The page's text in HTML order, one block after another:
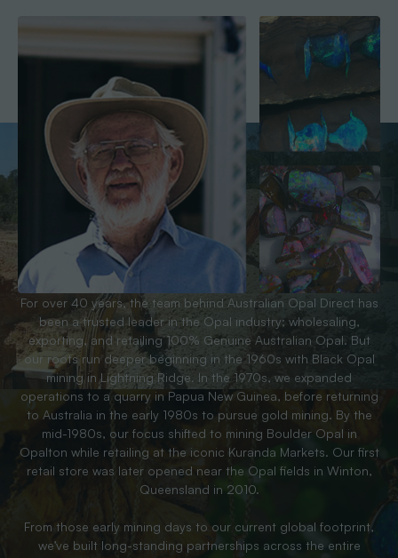
For over 40 years, the team behind Australian Opal Direct has
been a trusted leader in the Opal industry; wholesaling,
exporting, and retailing 100% Genuine Australian Opal. But
our roots run deeper beginning in the 1960s with Black Opal
mining in Lightning Ridge. In the 1970s, we expanded
operations to a quarry in Papua New Guinea, before returning
to Australia in the early 1980s to pursue gold mining. By the
mid-1980s, our focus shifted to mining Boulder Opal in
Opalton while retailing at the iconic Kuranda Markets. Our first
retail store was later opened near the Opal fields in Winton,
Queensland in 2010.
From those early mining days to our current global footprint,
we’ve built long-standing partnerships across the entire